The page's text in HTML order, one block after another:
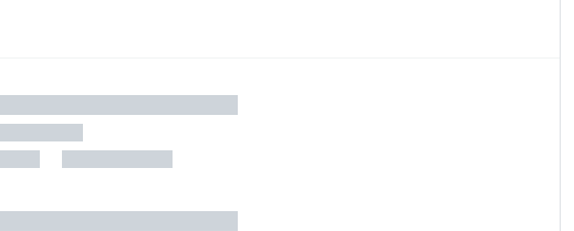
a safe, comfortable top speed of